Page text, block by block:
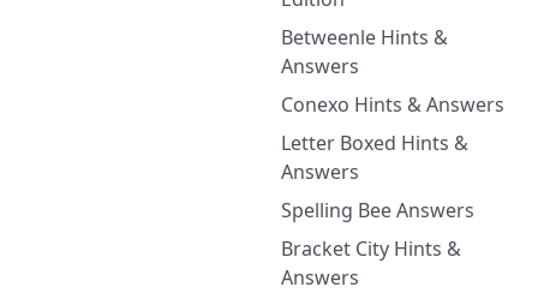
Betweenle Hints &
Answers
Conexo Hints & Answers
Letter Boxed Hints &
Answers
Spelling Bee Answers
Bracket City Hints &
Answers